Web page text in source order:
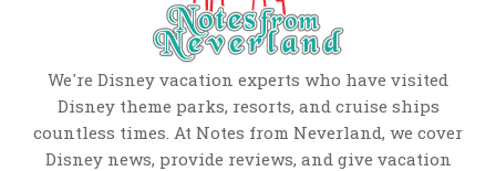
We're Disney vacation experts who have visited
Disney theme parks, resorts, and cruise ships
countless times. At Notes from Neverland, we cover
Disney news, provide reviews, and give vacation